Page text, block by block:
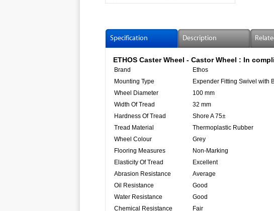
Specification Description
ETHOS Caster Wheel - Castor Wheel : In
Brand
Ethos
Mounting Type
Expender Fitting Swivel with
Wheel Diameter
100 mm
Width Of Tread
32 mm
Hardness Of Tread
Shore A 75±
Tread Material
Thermoplastic Rubber
Wheel Colour
Grey
Flooring Measures
Non-Marking
Elasticity Of Tread
Excellent
Abrasion Resistance
Average
Oil Resistance
Good
Water Resistance
Good
Chemical Resistance
Fair